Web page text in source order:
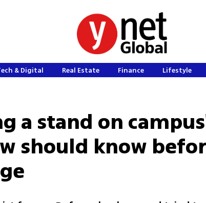
& Digital Real Estate Finance Lifestyle
a stand on
should know